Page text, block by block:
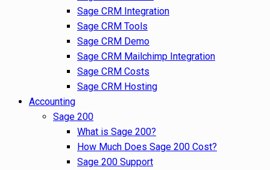
Sage CRM Integration
Sage CRM Tools
Sage CRM Demo
Sage CRM Mailchimp Integration
Sage CRM Costs
Sage CRM Hosting
Accounting
Sage 200
What is Sage 200?
How Much Does Sage 200 Cost?
Sage 200 Support